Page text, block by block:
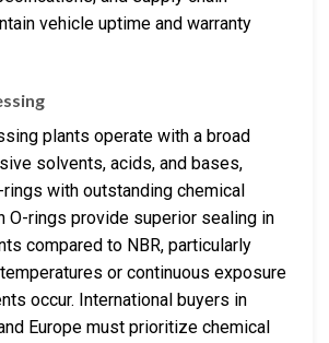
vehicle uptime and warranty
plants operate with a broad
solvents, acids, and bases,
with outstanding chemical
O-rings provide superior sealing in
compared to NBR, particularly
or continuous exposure
occur. International buyers in
Europe must prioritize chemical